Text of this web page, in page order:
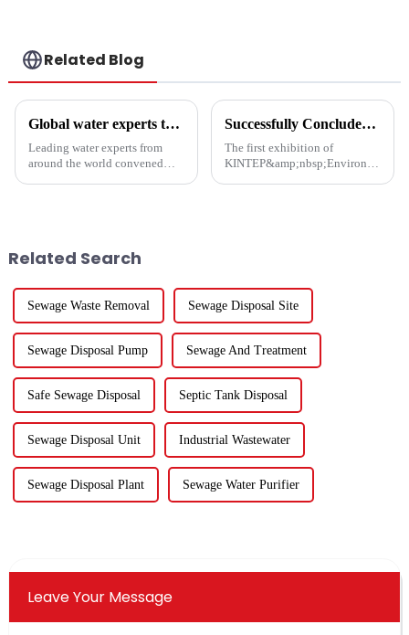
Related Blog
Global water experts tackle biosafety at Suzhou forum
Leading water experts from
around the world convened
foc...
Successfully Concluded | KINTEP Environmental Protection Looks Forward to Meeting You in the Next Journey!
The first exhibition of
KINTEP&amp;nbsp;Environmental
Related Search
Sewage Waste Removal Sewage Disposal Site
Sewage Disposal Pump Sewage And Treatment
Safe Sewage Disposal Septic Tank Disposal
Sewage Disposal Unit Industrial Wastewater
Sewage Disposal Plant Sewage Water Purifier
Leave Your Message